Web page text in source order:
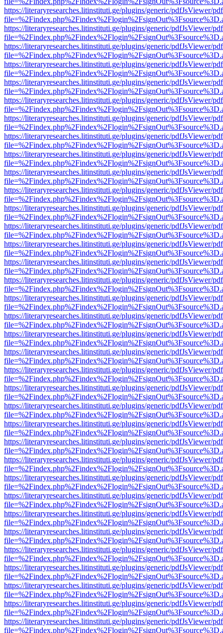
https://literaryresearches.litinstituti.ge/plugins/generic/pdfJsViewer/
https://literaryresearches.litinstituti.ge/plugins/generic/pdfJsViewer/
https://literaryresearches.litinstituti.ge/plugins/generic/pdfJsViewer/
https://literaryresearches.litinstituti.ge/plugins/generic/pdfJsViewer/
https://literaryresearches.litinstituti.ge/plugins/generic/pdfJsViewer/
https://literaryresearches.litinstituti.ge/plugins/generic/pdfJsViewer/
https://literaryresearches.litinstituti.ge/plugins/generic/pdfJsViewer/
https://literaryresearches.litinstituti.ge/plugins/generic/pdfJsViewer/
https://literaryresearches.litinstituti.ge/plugins/generic/pdfJsViewer/
https://literaryresearches.litinstituti.ge/plugins/generic/pdfJsViewer/
https://literaryresearches.litinstituti.ge/plugins/generic/pdfJsViewer/
https://literaryresearches.litinstituti.ge/plugins/generic/pdfJsViewer/
https://literaryresearches.litinstituti.ge/plugins/generic/pdfJsViewer/
https://literaryresearches.litinstituti.ge/plugins/generic/pdfJsViewer/
https://literaryresearches.litinstituti.ge/plugins/generic/pdfJsViewer/
https://literaryresearches.litinstituti.ge/plugins/generic/pdfJsViewer/
https://literaryresearches.litinstituti.ge/plugins/generic/pdfJsViewer/
https://literaryresearches.litinstituti.ge/plugins/generic/pdfJsViewer/
https://literaryresearches.litinstituti.ge/plugins/generic/pdfJsViewer/
https://literaryresearches.litinstituti.ge/plugins/generic/pdfJsViewer/
https://literaryresearches.litinstituti.ge/plugins/generic/pdfJsViewer/
https://literaryresearches.litinstituti.ge/plugins/generic/pdfJsViewer/
https://literaryresearches.litinstituti.ge/plugins/generic/pdfJsViewer/
https://literaryresearches.litinstituti.ge/plugins/generic/pdfJsViewer/
https://literaryresearches.litinstituti.ge/plugins/generic/pdfJsViewer/
https://literaryresearches.litinstituti.ge/plugins/generic/pdfJsViewer/
https://literaryresearches.litinstituti.ge/plugins/generic/pdfJsViewer/
https://literaryresearches.litinstituti.ge/plugins/generic/pdfJsViewer/
https://literaryresearches.litinstituti.ge/plugins/generic/pdfJsViewer/
https://literaryresearches.litinstituti.ge/plugins/generic/pdfJsViewer/
https://literaryresearches.litinstituti.ge/plugins/generic/pdfJsViewer/
https://literaryresearches.litinstituti.ge/plugins/generic/pdfJsViewer/
https://literaryresearches.litinstituti.ge/plugins/generic/pdfJsViewer/
https://literaryresearches.litinstituti.ge/plugins/generic/pdfJsViewer/
https://literaryresearches.litinstituti.ge/plugins/generic/pdfJsViewer/